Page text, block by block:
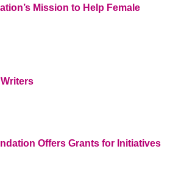
Mission to Help Female
Offers Grants for Initiatives